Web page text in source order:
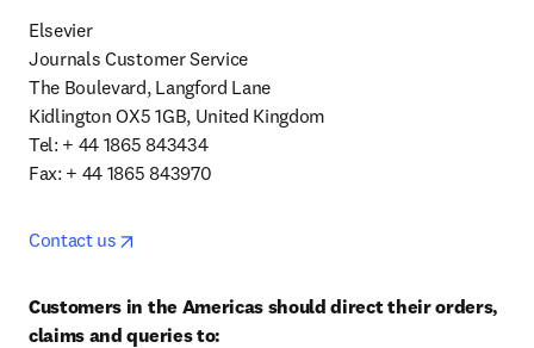
Elsevier
Journals Customer Service
The Boulevard, Langford Lane
Kidlington OX5 1GB, United Kingdom
Tel: + 44 1865 843434
Fax: + 44 1865 843970
Contact us
Customers in the Americas should direct their orders,
claims and queries to: